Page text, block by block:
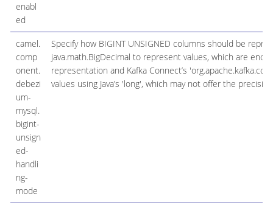
enabl
ed
camel.
comp
onent.
debezi
um-
mysql.
bigint-
unsign
ed-
handli
ng-
mode
Specify how BIGINT UNSIGNED columns should be
java.math.BigDecimal to represent values, which are
representation and Kafka Connect’s
values using Java’s 'long', which may not offer the